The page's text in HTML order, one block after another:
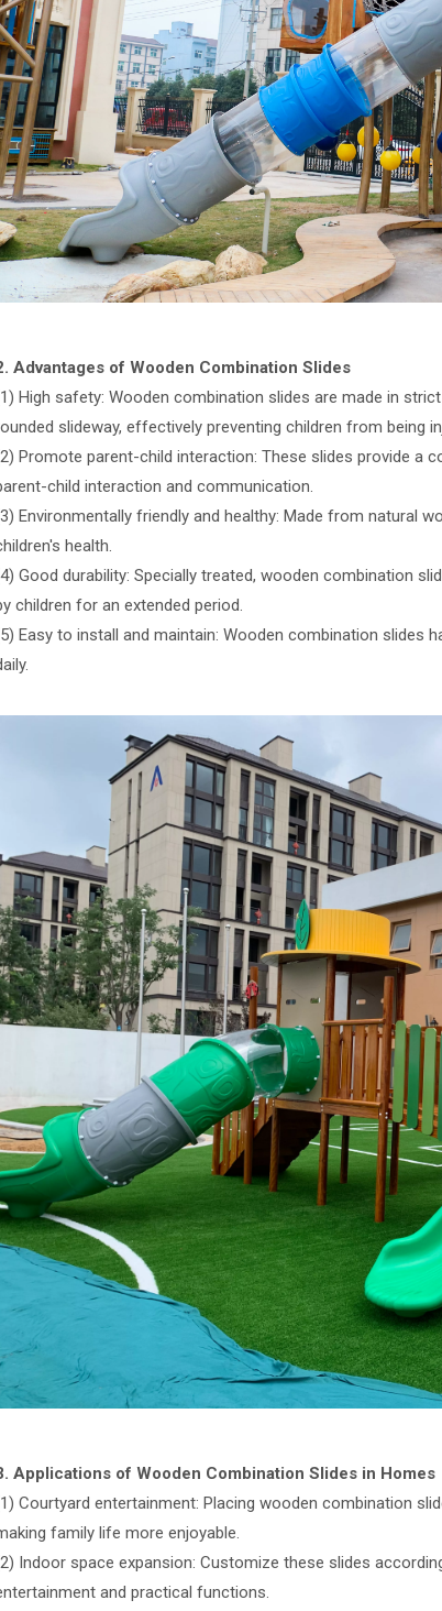
Advantages of Wooden Combination Slides
High safety: Wooden combination slides are made in
slideway, effectively preventing children from being
Promote parent-child interaction: These slides provide a
child interaction and communication.
Environmentally friendly and healthy: Made from natural
health.
Good durability: Specially treated, wooden combination
children for an extended period.
Easy to install and maintain: Wooden combination slides
Applications of Wooden Combination Slides in Homes
Courtyard entertainment: Placing wooden combination
family life more enjoyable.
Indoor space expansion: Customize these slides
and practical functions.